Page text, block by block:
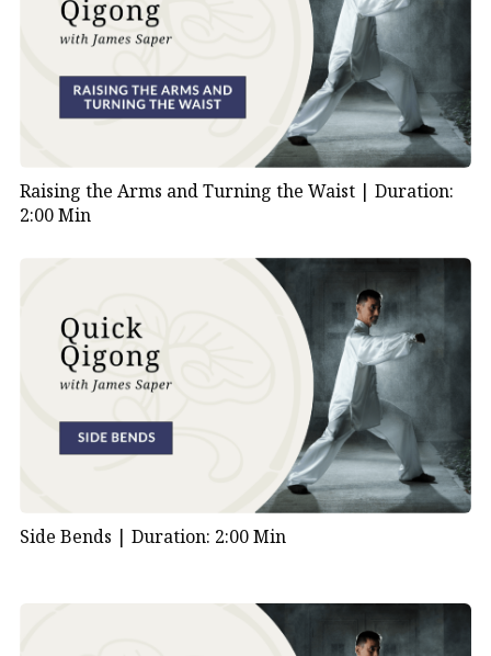
Raising the Arms and Turning the Waist | Duration:
2:00 Min
Side Bends | Duration: 2:00 Min